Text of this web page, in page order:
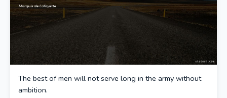
The best of men will not serve long in the army without
ambition.